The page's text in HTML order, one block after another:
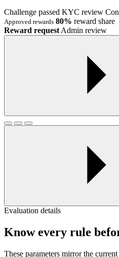
Challenge passed KYC review
Approved rewards 80% reward share
Reward request Admin review
Evaluation details
Know every rule
These parameters mirror the